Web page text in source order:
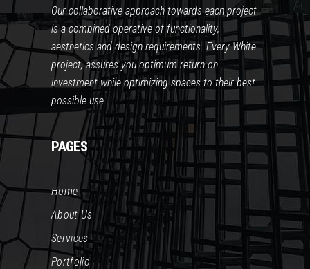
Our collaborative approach towards each project
is a combined operative of functionality,
aesthetics and design requirements. Every White
project, assures you optimum return on
investment while optimizing spaces to their best
possible use.
PAGES
Home
About Us
Services
Portfolio